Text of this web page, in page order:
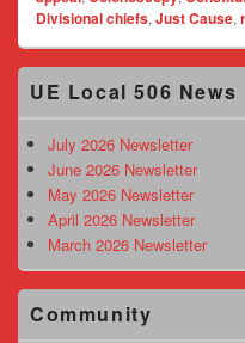
Divisional chiefs, Just Cause,
Primary
Sidebar
Area
UE Local 506 News
July 2026 Newsletter
June 2026 Newsletter
May 2026 Newsletter
April 2026 Newsletter
March 2026 Newsletter
Community